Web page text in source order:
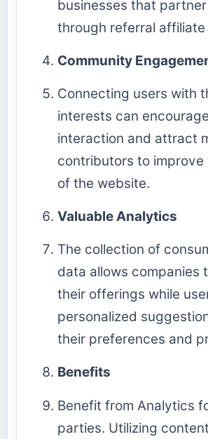
businesses that
through referral affiliate
Community
Connecting users with
interests can
interaction and attract
contributors to
of the website.
Valuable Analytics
The collection of
data allows companies
their offerings while
personalized
their preferences and
Benefits
Benefit from Analytics
parties. Utilizing